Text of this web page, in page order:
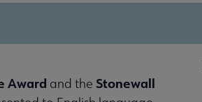
Award and the Stonewall